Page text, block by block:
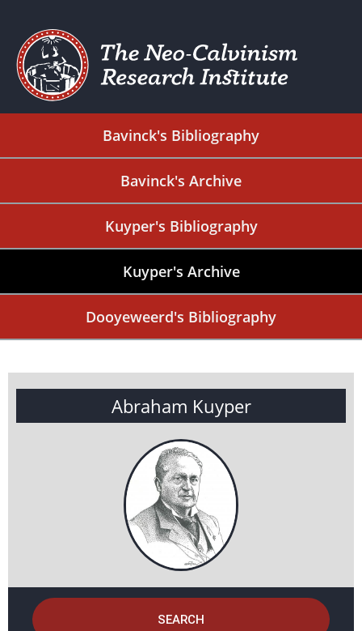
Bavinck's Bibliography
Bavinck's Archive
Kuyper's Bibliography
Kuyper's Archive
Dooyeweerd's Bibliography
Abraham Kuyper
SEARCH